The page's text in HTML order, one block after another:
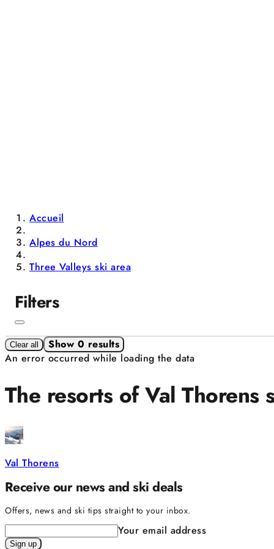
Accueil
Alpes du Nord
Three Valleys ski area
Filters
Clear all
Show 0 results
An error occurred while loading the data
The resorts of Val Thorens
Val Thorens
Receive our news and ski deals
Offers, news and ski tips straight to your inbox.
Your email address
Sign up